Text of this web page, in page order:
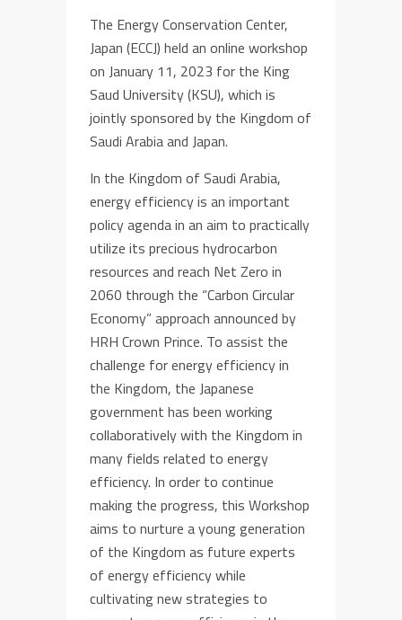
The Energy Conservation Center,
Japan (ECCJ) held an online workshop
on January 11, 2023 for the King
Saud University (KSU), which is
jointly sponsored by the Kingdom of
Saudi Arabia and Japan.
In the Kingdom of Saudi Arabia,
energy efficiency is an important
policy agenda in an aim to practically
utilize its precious hydrocarbon
resources and reach Net Zero in
2060 through the “Carbon Circular
Economy” approach announced by
HRH Crown Prince. To assist the
challenge for energy efficiency in
the Kingdom, the Japanese
government has been working
collaboratively with the Kingdom in
many fields related to energy
efficiency. In order to continue
making the progress, this Workshop
aims to nurture a young generation
of the Kingdom as future experts
of energy efficiency while
cultivating new strategies to